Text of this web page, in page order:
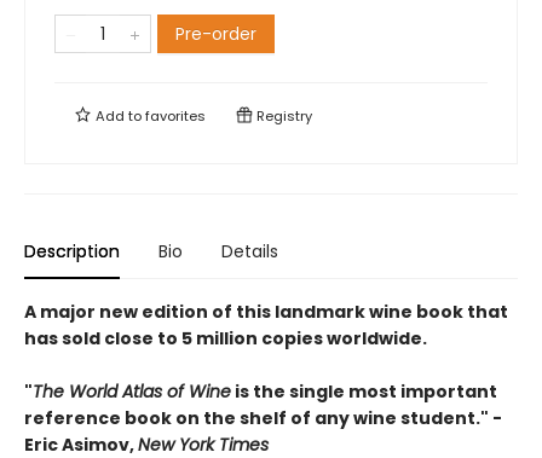
Pre-order
Add tofavorites Registry
Description Bio Details
A major new edition of this landmark wine book that
has sold close to 5 million copies worldwide.
"The World Atlas of Wine is the single most important
reference book on the shelf of any wine student." -
Eric Asimov,New York Times